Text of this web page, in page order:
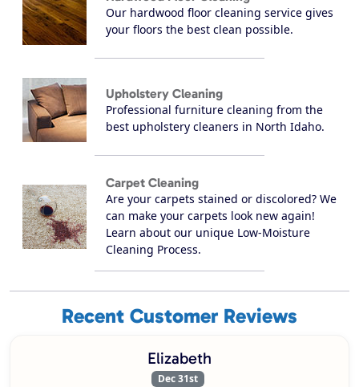
Our hardwood floor cleaning service gives
your floors the best clean possible.
Upholstery Cleaning
Professional furniture cleaning from the
best upholstery cleaners in North Idaho.
Carpet Cleaning
Are your carpets stained or discolored? We
can make your carpets look new again!
Learn about our unique Low-Moisture
Cleaning Process.
Recent Customer Reviews
Elizabeth
Dec 31st